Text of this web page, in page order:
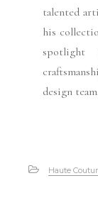
talented
his
design
Haute